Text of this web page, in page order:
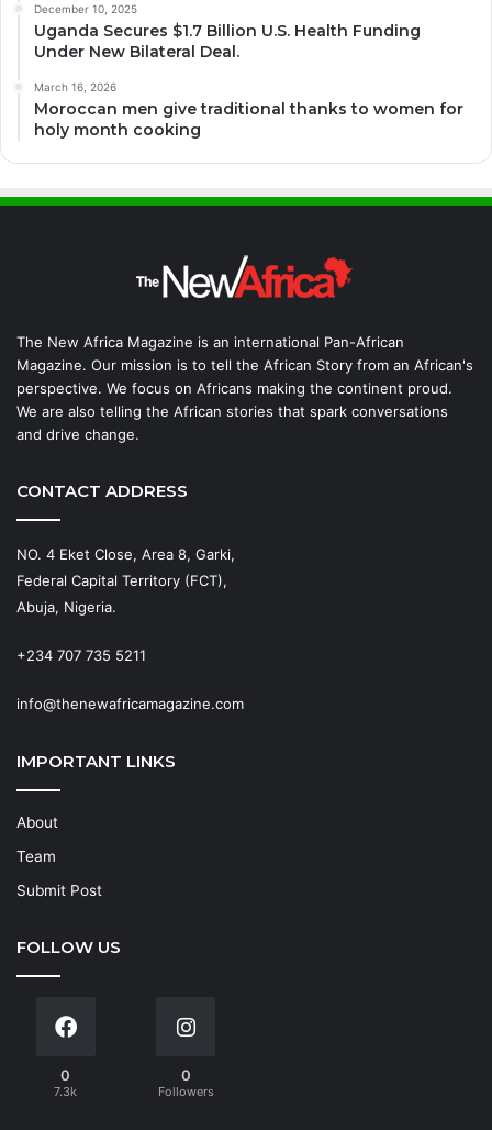
December 10, 2025
Uganda Secures $1.7 Billion U.S. Health Funding
Under New Bilateral Deal.
March 16, 2026
Moroccan men give traditional thanks to women for
holy month cooking
The New Africa Magazine is an international Pan-African
Magazine. Our mission is to tell the African Story from an African's
perspective. We focus on Africans making the continent proud.
We are also telling the African stories that spark conversations
and drive change.
CONTACT ADDRESS
NO. 4 Eket Close, Area 8, Garki,
Federal Capital Territory (FCT),
Abuja, Nigeria.
+234 707 735 5211
info@thenewafricamagazine.com
IMPORTANT LINKS
About
Team
Submit Post
FOLLOW US
0
7.3k
0
Followers